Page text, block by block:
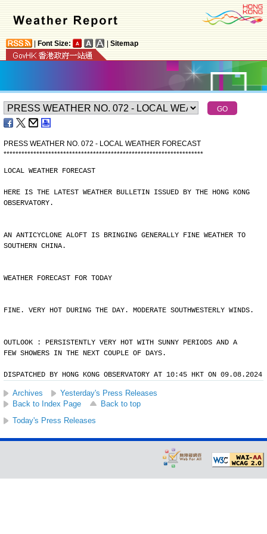
Font Size: Sitemap
PRESS WEATHER NO. 072 - LOCAL WEATHER FORECAST
*******************************************************************
LOCAL WEATHER FORECAST
HERE IS THE LATEST WEATHER BULLETIN ISSUED BY THE HONG KONG
OBSERVATORY.
AN ANTICYCLONE ALOFT IS BRINGING GENERALLY FINE WEATHER TO
SOUTHERN CHINA.
WEATHER FORECAST FOR TODAY
FINE. VERY HOT DURING THE DAY. MODERATE SOUTHWESTERLY WINDS.
OUTLOOK : PERSISTENTLY VERY HOT WITH SUNNY PERIODS AND A
FEW SHOWERS IN THE NEXT COUPLE OF DAYS.
DISPATCHED BY HONG KONG OBSERVATORY AT 10:45 HKT ON 09.08.2024
Archives
Yesterday's Press Releases
Back to Index Page
Back to top
Today's Press Releases